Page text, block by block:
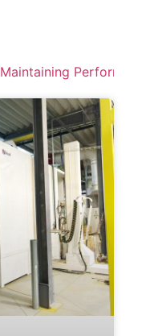
Maintaining